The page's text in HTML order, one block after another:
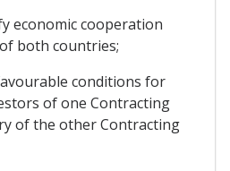
economic cooperation
both countries;
conditions for
of one Contracting
of the other Contracting